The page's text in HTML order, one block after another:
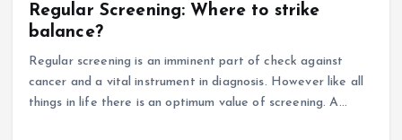
Regular Screening: Where to strike
balance?
Regular screening is an imminent part of check against
cancer and a vital instrument in diagnosis. However like all
things in life there is an optimum value of screening. A…